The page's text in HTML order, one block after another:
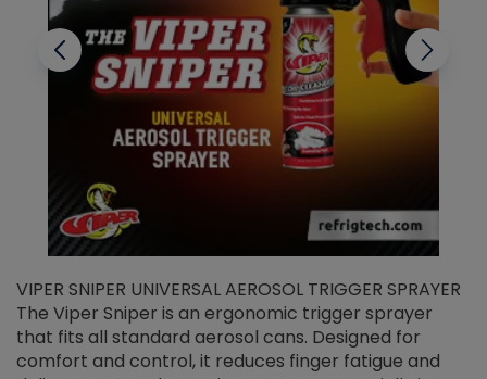
VIPER SNIPER UNIVERSAL AEROSOL TRIGGER SPRAYER
The Viper Sniper is an ergonomic trigger sprayer
that fits all standard aerosol cans. Designed for
comfort and control, it reduces finger fatigue and